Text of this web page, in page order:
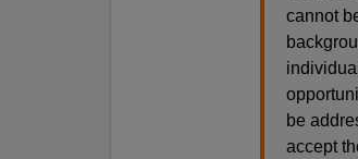
cannot
be
accept